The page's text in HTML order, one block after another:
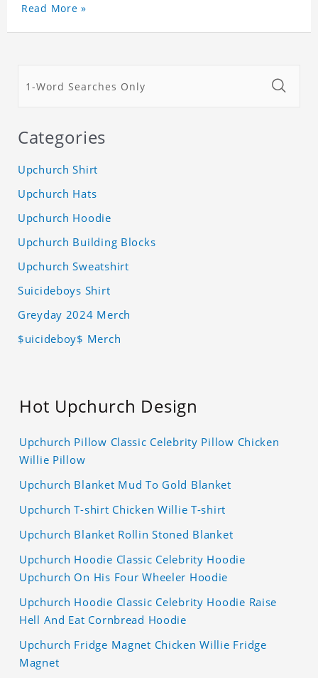
Read More »
Categories
Upchurch Shirt
Upchurch Hats
Upchurch Hoodie
Upchurch Building Blocks
Upchurch Sweatshirt
Suicideboys Shirt
Greyday 2024 Merch
$uicideboy$ Merch
Hot Upchurch Design
Upchurch Pillow Classic Celebrity Pillow Chicken
Willie Pillow
Upchurch Blanket Mud To Gold Blanket
Upchurch T-shirt Chicken Willie T-shirt
Upchurch Blanket Rollin Stoned Blanket
Upchurch Hoodie Classic Celebrity Hoodie
Upchurch On His Four Wheeler Hoodie
Upchurch Hoodie Classic Celebrity Hoodie Raise
Hell And Eat Cornbread Hoodie
Upchurch Fridge Magnet Chicken Willie Fridge
Magnet